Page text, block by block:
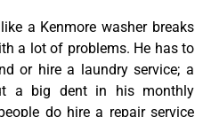
a Kenmore washer breaks
a lot of problems. He has to
or hire a laundry service; a
a big dent in his monthly
do hire a repair service